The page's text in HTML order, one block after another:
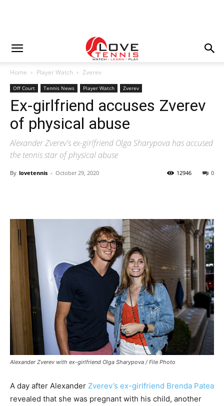
Home Player Watch Zverev
Off Court Tennis News Player Watch Zverev
Ex-girlfriend accuses Zverev
of physical abuse
Alexander Zverev's ex-girlfriend Olga Sharypova has accused
the tennis star of physical abuse
By lovetennis - October 29, 2020 0
12946
Alexander Zverev with ex-girlfriend Olga Sharypova / File Photo
A day after Alexander Zverev’s ex-girlfriend Brenda Patea
revealed that she was pregnant with his child, another